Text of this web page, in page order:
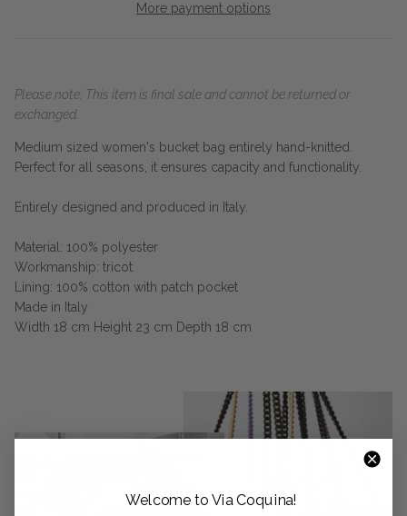
More payment options
Please note: This item is final sale and cannot be returned or
exchanged.
Medium sized women's bucket bag entirely hand-knitted.
Perfect for all seasons, it ensures capacity and functionality.
Entirely designed and produced in Italy.
Material: 100% polyester
Workmanship: tricot
Lining: 100% cotton with patch pocket
Made in Italy
Width 18 cm Height 23 cm Depth 18 cm
Welcome to Via Coquina!